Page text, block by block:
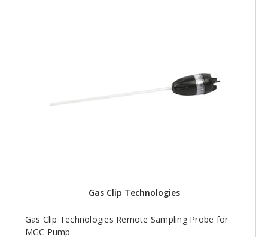
Gas Clip Technologies
Gas Clip Technologies Remote Sampling Probe for
MGC Pump